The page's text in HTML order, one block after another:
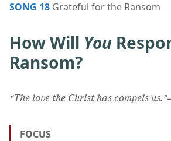
SONG 18 Grateful for the Ransom
How Will You
Ransom?
“The love the Christ has compels us.”
FOCUS